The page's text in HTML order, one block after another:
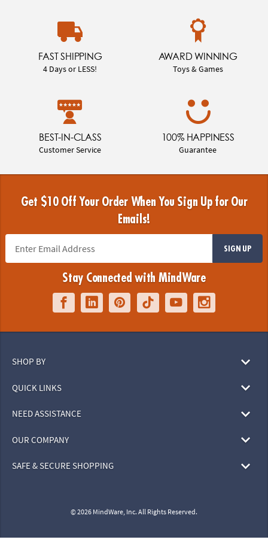
FAST SHIPPING
4 Days or LESS!
AWARD WINNING
Toys & Games
BEST-IN-CLASS
Customer Service
100% HAPPINESS
Guarantee
Get $10 Off Your Order When You Sign Up for Our
Emails!
SIGN UP
Stay Connected with MindWare
SHOP BY
QUICK LINKS
NEED ASSISTANCE
OUR COMPANY
SAFE & SECURE SHOPPING
© 2026 MindWare, Inc. All Rights Reserved.